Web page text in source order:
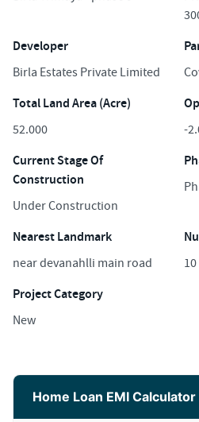
Developer
Birla Estates Private Limited
Total Land Area (Acre)
52.000 -
Current Stage Of
Construction
Under Construction
Nearest Landmark
near devanahlli main road 10
Project Category
New
Home Loan EMI Calculator